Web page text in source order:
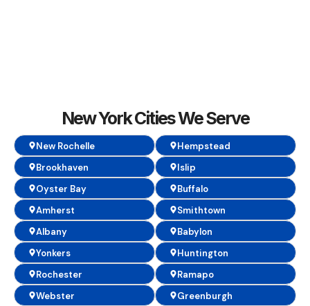
New York Cities We Serve
New Rochelle
Hempstead
Brookhaven
Islip
Oyster Bay
Buffalo
Amherst
Smithtown
Albany
Babylon
Yonkers
Huntington
Rochester
Ramapo
Webster
Greenburgh